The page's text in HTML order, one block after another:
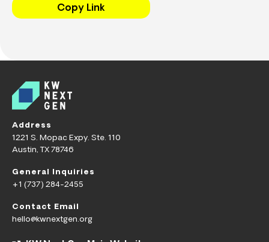
Copy Link
Address
1221 S. Mopac Expy. Ste. 110
Austin, TX 78746
General Inquiries
+1 (737) 284-2455
Contact Email
hello@kwnextgen.org